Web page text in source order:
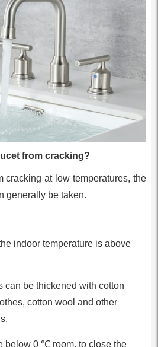
from cracking?
cracking at low temperatures, the
generally be taken.
indoor temperature is above
can be thickened with cotton
cotton wool and other
below 0 ℃ room, to close the